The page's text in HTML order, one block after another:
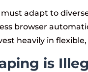
adapt to
browser
heavily in
is